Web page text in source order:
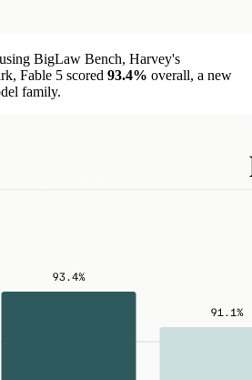
BigLaw Bench, Harvey's
Fable 5 scored 93.4% overall, a new
family.